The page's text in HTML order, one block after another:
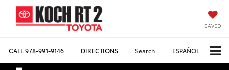
SAVED
CALL978-991-9146 DIRECTIONS Search ESPAÑOL